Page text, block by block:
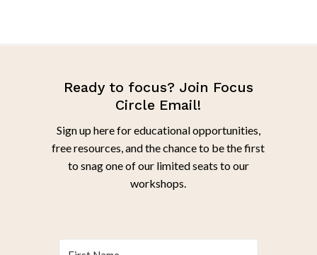
Ready to focus? Join Focus
Circle Email!
Sign up here for educational opportunities,
free resources, and the chance to be the first
to snag one of our limited seats to our
workshops.